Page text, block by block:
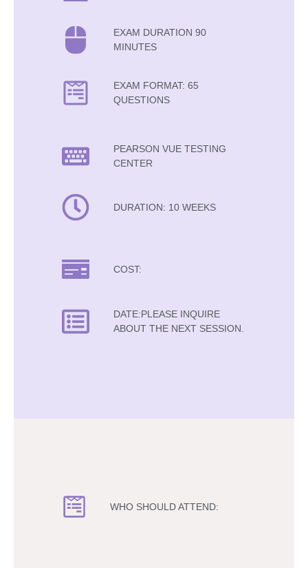
EXAM DURATION 90
MINUTES
EXAM FORMAT: 65
QUESTIONS
PEARSON VUE TESTING
CENTER
DURATION: 10 WEEKS
COST:
DATE:PLEASE INQUIRE
ABOUT THE NEXT SESSION.
WHO SHOULD ATTEND: